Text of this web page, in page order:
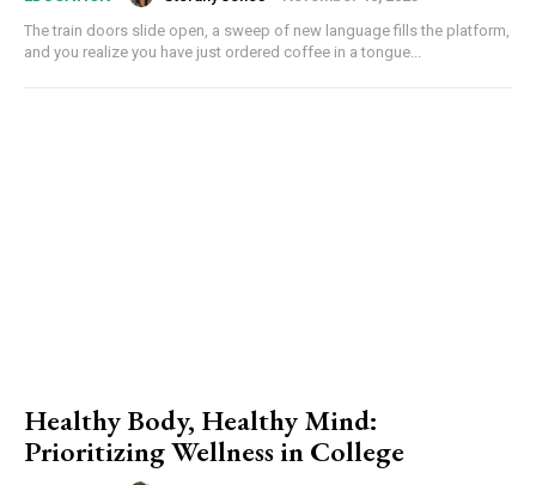
The train doors slide open, a sweep of new language fills the platform,
and you realize you have just ordered coffee in a tongue...
Healthy Body, Healthy Mind:
Prioritizing Wellness in College